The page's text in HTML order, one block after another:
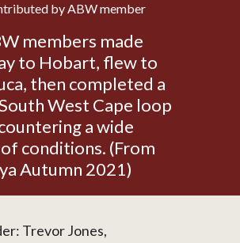
by ABW member
members made
to Hobart, flew to
then completed a
West Cape loop
a wide
conditions. (From
Autumn 2021)
Trevor Jones,